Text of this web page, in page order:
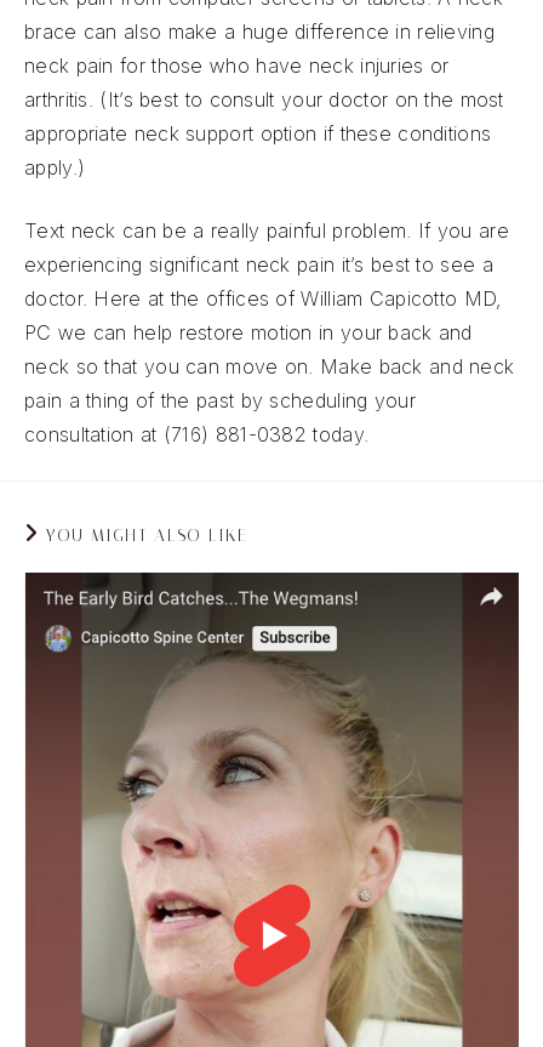
brace can also make a huge difference in relieving
neck pain for those who have neck injuries or
arthritis. (It’s best to consult your doctor on the most
appropriate neck support option if these conditions
apply.)
Text neck can be a really painful problem. If you are
experiencing significant neck pain it’s best to see a
doctor. Here at the offices of William Capicotto MD,
PC we can help restore motion in your back and
neck so that you can move on. Make back and neck
pain a thing of the past by scheduling your
consultation at (716) 881-0382 today.
YOU MIGHT ALSO LIKE